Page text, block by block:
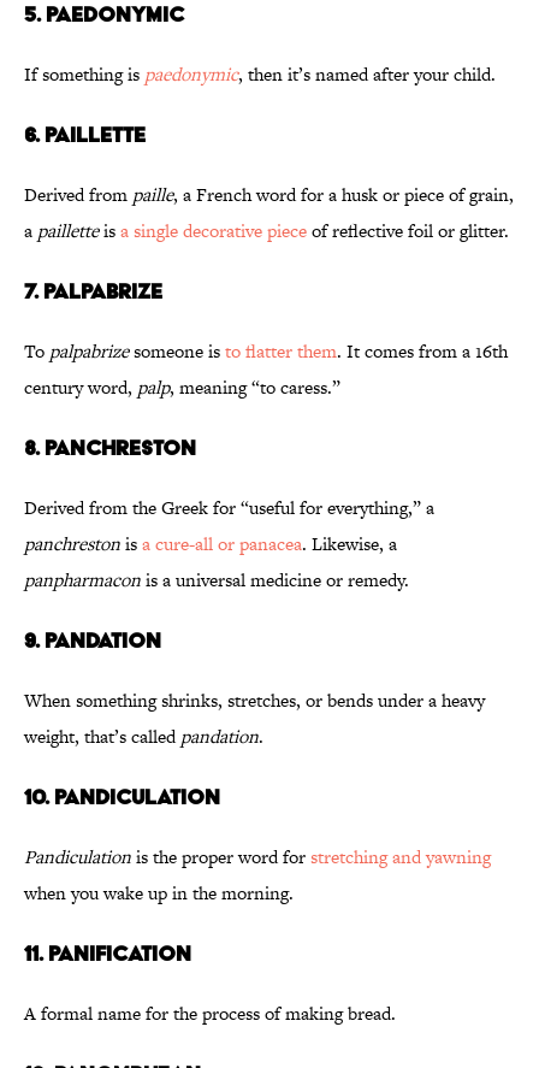
5. Paedonymic
If something is paedonymic, then it’s named after your child.
6. Paillette
Derived from paille, a French word for a husk or piece of grain,
a pailletteisa single decorative pieceof reflective foil or glitter.
7. Palpabrize
To palpabrizesomeone isto flatter them. It comes from a 16th
century word, palp, meaning “to caress.”
8. Panchreston
Derived from the Greek for “useful for everything,” a
panchrestonisa cure-all or panacea. Likewise, a
panpharmaconis a universal medicine or remedy.
9. Pandation
When something shrinks, stretches, or bends under a heavy
weight, that’s calledpandation.
10. Pandiculation
Pandiculationis the proper word forstretching and yawning
when you wake up in the morning.
11. Panification
A formal name for the process of making bread.